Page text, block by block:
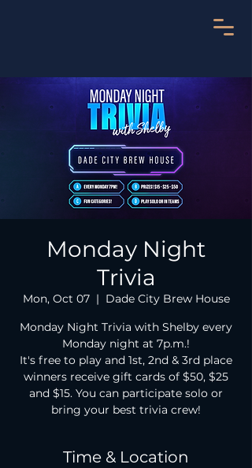
Monday Night
Trivia
Mon, Oct 07
  |
Dade City Brew House
Monday Night Trivia with Shelby every
Monday night at 7p.m.!
It's free to play and 1st, 2nd & 3rd place
winners receive gift cards of $50, $25
and $15. You can participate solo or
bring your best trivia crew!
Time & Location